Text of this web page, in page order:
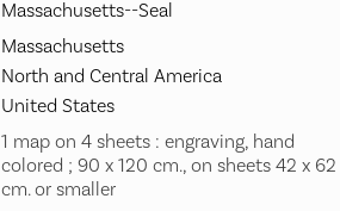
Massachusetts--Seal
Massachusetts
North and Central America
United States
1 map on 4 sheets : engraving, hand
colored ; 90 x 120 cm., on sheets 42 x 62
cm. or smaller